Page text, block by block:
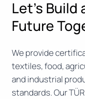
Let’s
Future
We provide
textiles, food,
and industrial
standards. Our